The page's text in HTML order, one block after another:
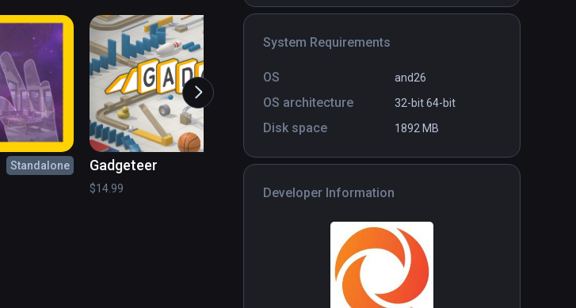
System Requirements
OS and26
OS architecture 32-bit64-bit
Disk space 1892 MB
Developer Information
Standalone
Gadgeteer
Standalone
$14.99
Maestro: The Masterclass
Free